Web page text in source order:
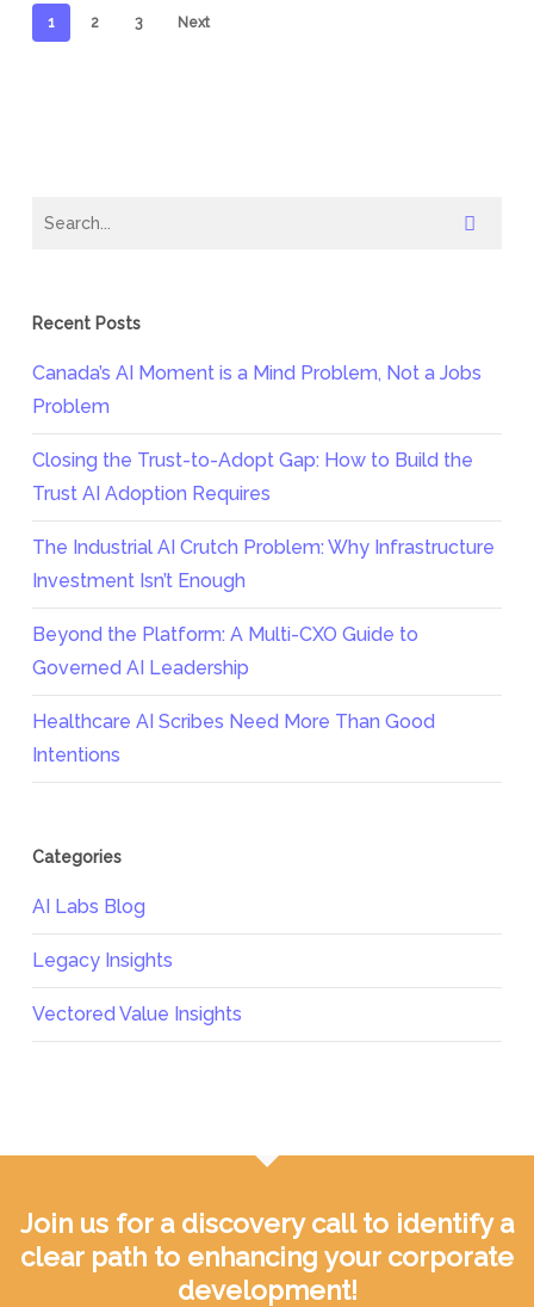
1 2 3 Next
Recent Posts
Canada’s AI Moment is a Mind Problem, Not a Jobs
Problem
Closing the Trust-to-Adopt Gap: How to Build the
Trust AI Adoption Requires
The Industrial AI Crutch Problem: Why Infrastructure
Investment Isn’t Enough
Beyond the Platform: A Multi-CXO Guide to
Governed AI Leadership
Healthcare AI Scribes Need More Than Good
Intentions
Categories
AI Labs Blog
Legacy Insights
Vectored Value Insights
Join us for a discovery call to identify a
clear path to enhancing your corporate
development!